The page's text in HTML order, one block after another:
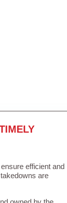
efficient and
are